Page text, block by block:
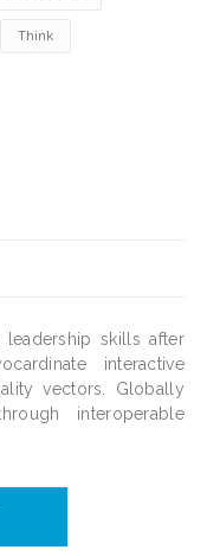
Think
skills after
interactive
vectors. Globally
interoperable